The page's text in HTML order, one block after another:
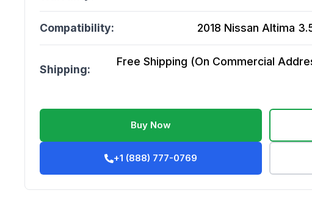
Compatibility: 2018 Nissan Altima
Shipping:
Free Shipping (On Commercial
Buy Now
+1 (888) 777-0769